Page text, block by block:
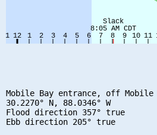
Mobile Bay entrance, off
30.2270° N, 88.0346° W
Flood direction 357° true
Ebb direction 205° true